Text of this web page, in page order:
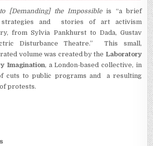
[Demanding] the Impossibleis “a brief
strategies and stories of art activism
from Sylvia Pankhurst to Dada, Gustav
Disturbance Theatre.” This small,
volume was created by the Laboratory
Imagination, a London-based collective, in
cuts to public programs and a resulting
protests.